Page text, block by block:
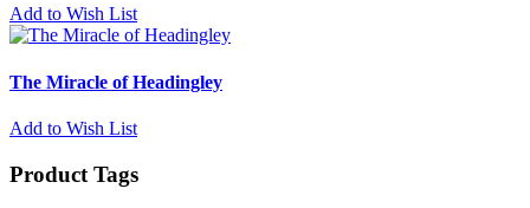
Add to Wish List
The Miracle of Headingley
Add to Wish List
Product Tags